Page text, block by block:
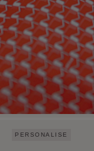
PERSONALISE